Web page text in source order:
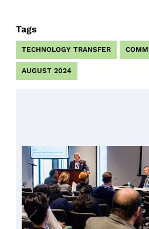
Tags
TECHNOLOGY TRANSFER
AUGUST 2024